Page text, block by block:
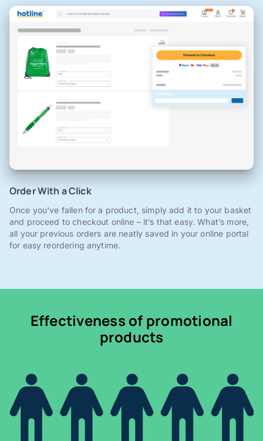
Order With a Click
Once you've fallen for a product, simply add it to your basket
and proceed to checkout online – it’s that easy. What’s more,
all your previous orders are neatly saved in your online portal
for easy reordering anytime.
Effectiveness of promotional
products